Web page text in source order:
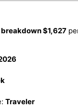
$1,627
Traveler